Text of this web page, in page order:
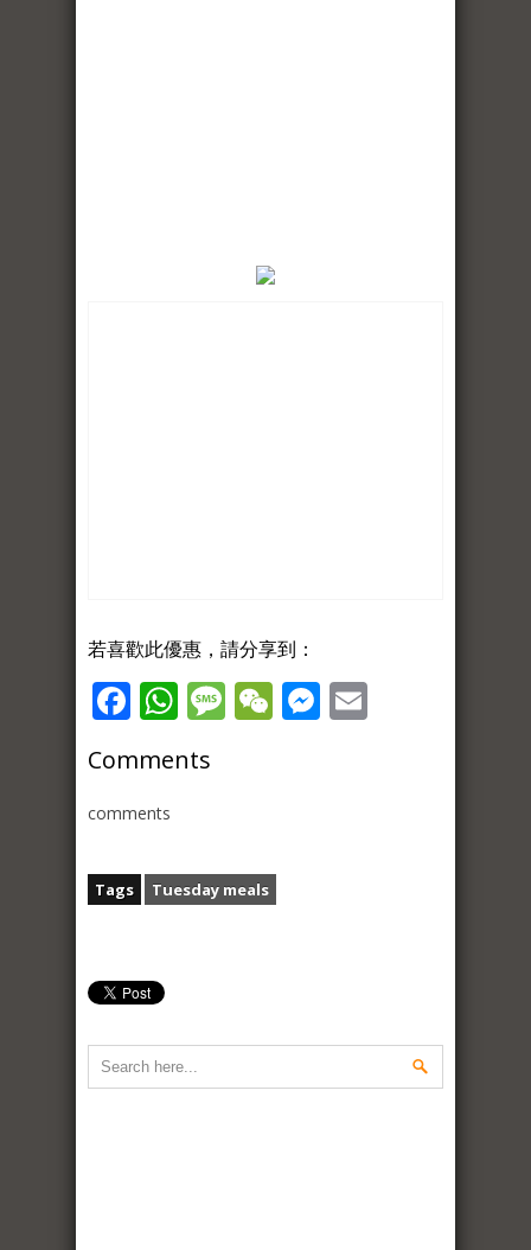
若喜歡此優惠，請分享到：
Facebook
WhatsApp
Message
WeChat
Messenger
Comments
comments
Tags Tuesday meals